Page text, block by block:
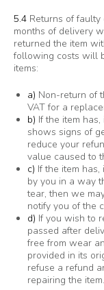
5.4 Returns of
months of delivery
returned the item
following costs will
items:
a) Non-return of
VAT for a
b) If the item
shows signs of
reduce your
value caused to
c) If the item
by you in a way
tear, then we
notify you of the
d) If you wish to
passed after
free from wear
provided in its
refuse a refund
repairing the item.